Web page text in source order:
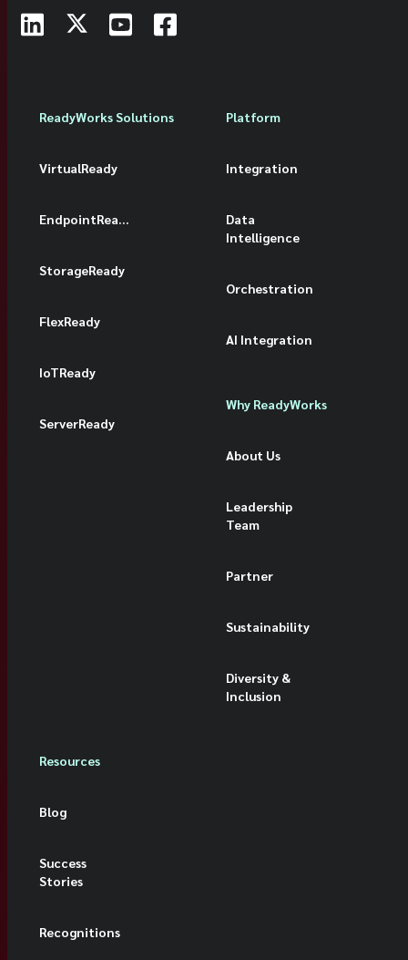
ReadyWorks Solutions
VirtualReady
EndpointReady
StorageReady
FlexReady
IoTReady
ServerReady
Platform
Integration
Data
Intelligence
Orchestration
AI Integration
Why ReadyWorks
About Us
Leadership
Team
Partner
Sustainability
Diversity &
Inclusion
Resources
Blog
Success
Stories
Recognitions